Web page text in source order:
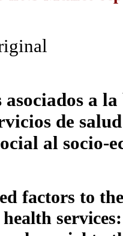
asociados a
de
al socio-
factors to
health